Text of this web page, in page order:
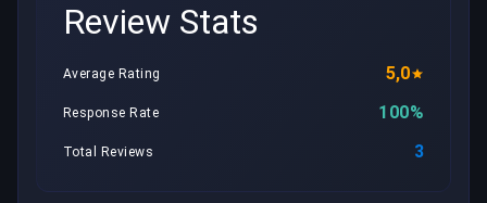
Review Stats
Average Rating 5,0
Response Rate 100%
Total Reviews 3